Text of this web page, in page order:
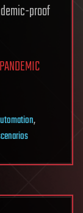
proof
,